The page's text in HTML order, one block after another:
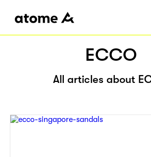
ECCO
All articles about